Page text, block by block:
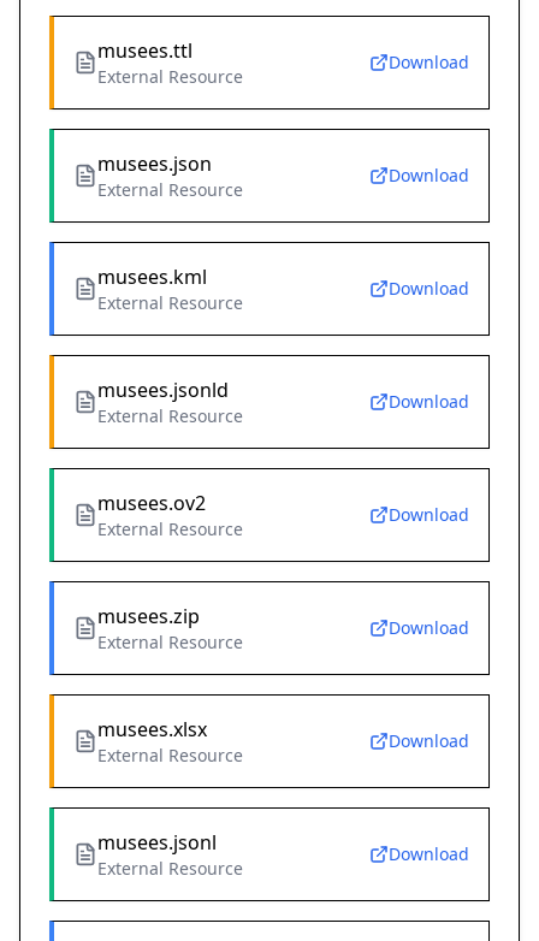
musees.ttl
External Resource
Download
musees.json
External Resource
Download
musees.kml
External Resource
Download
musees.jsonld
External Resource
Download
musees.ov2
External Resource
Download
musees.zip
External Resource
Download
musees.xlsx
External Resource
Download
musees.jsonl
External Resource
Download